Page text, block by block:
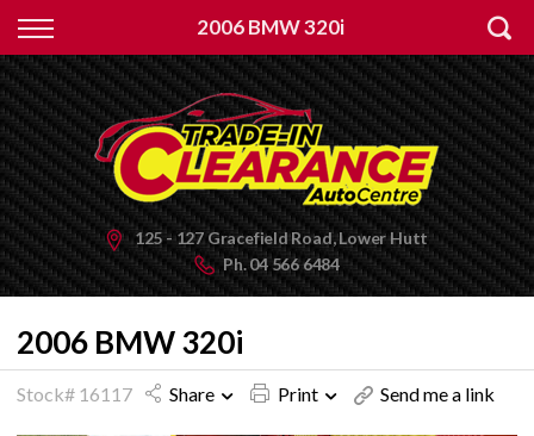
2006 BMW 320i
Back
Finance
Apply for Finance
Finance Information
125 - 127 Gracefield Road, Lower Hutt
Ph.04 566 6484
2006 BMW 320i
Stock# 16117 Share Print Send me a link